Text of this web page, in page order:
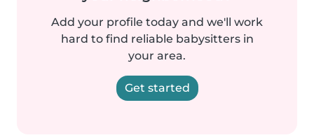
Add your profile today and we'll work
hard to find reliable babysitters in
your area.
Get started